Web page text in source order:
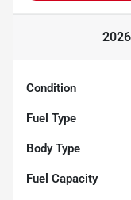
Condition
Fuel Type
Body Type
Fuel Capacity